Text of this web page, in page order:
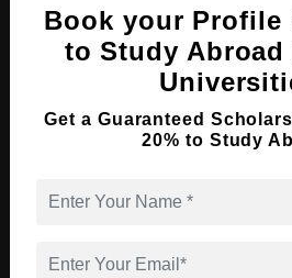
University
Course
Program
(UOB)
PhD in
Book your Profile
to Study
Get a Guaranteed
20% to Study